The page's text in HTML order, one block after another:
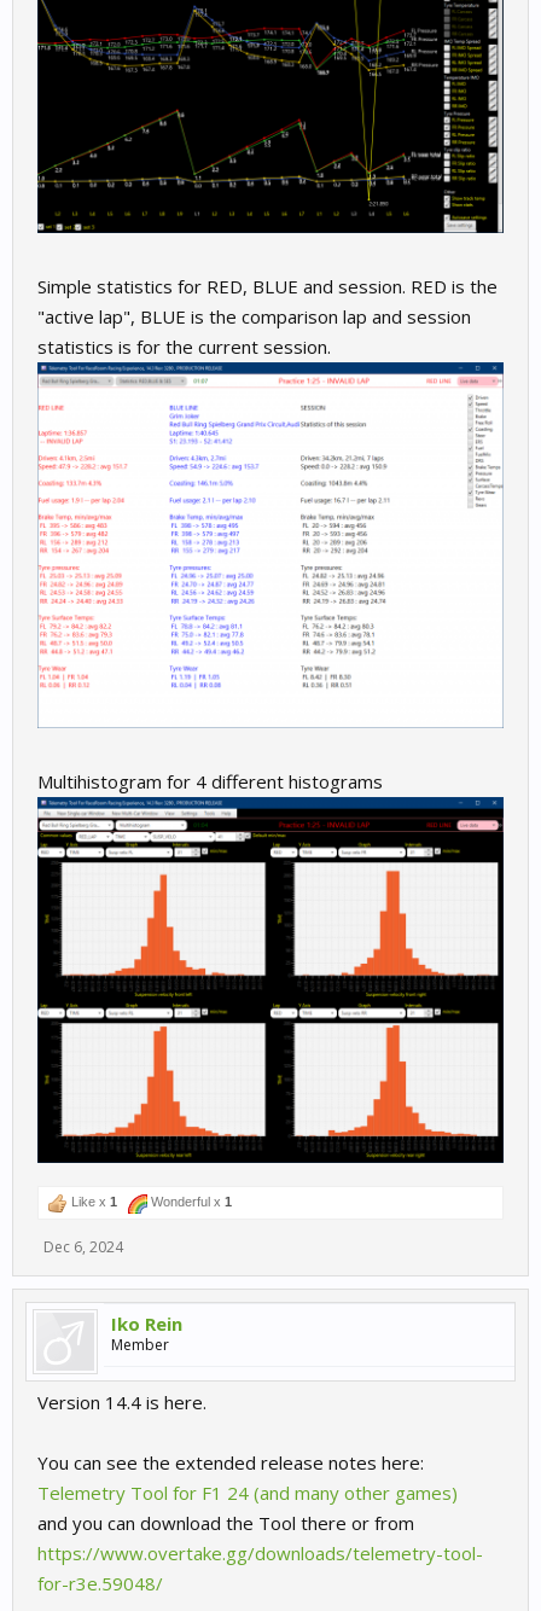
Simple statistics for RED, BLUE and session. RED is the
"active lap", BLUE is the comparison lap and session
statistics is for the current session.
Multihistogram for 4 different histograms
Like x 1 Wonderful x 1
Dec 6, 2024
Iko Rein
Member
Version 14.4 is here.
You can see the extended release notes here:
Telemetry Tool for F1 24 (and many other games)
and you can download the Tool there or from
https://www.overtake.gg/downloads/telemetry-tool-
for-r3e.59048/